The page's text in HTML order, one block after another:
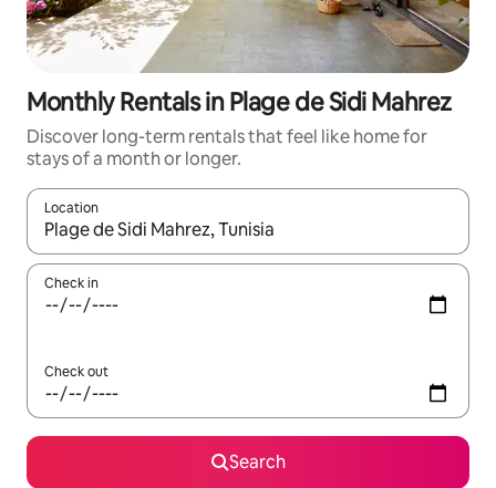
Monthly Rentals in Plage de Sidi Mahrez
Discover long-term rentals that feel like home for
stays of a month or longer.
Location
When results are available, navigate with up and down arrow
Check in
Check out
Search